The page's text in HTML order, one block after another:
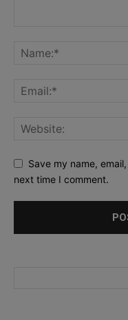
Save my name,
next time I comment.